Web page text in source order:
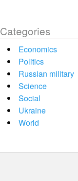
Categories
Economics
Politics
Russian military
Science
Social
Ukraine
World